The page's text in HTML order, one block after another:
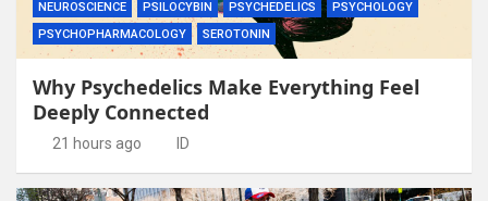
NEUROSCIENCE
PSILOCYBIN PSYCHEDELICS
PSYCHOLOGY
PSYCHOPHARMACOLOGY
SEROTONIN
Why Psychedelics Make Everything Feel
Deeply Connected
21 hours ago ID